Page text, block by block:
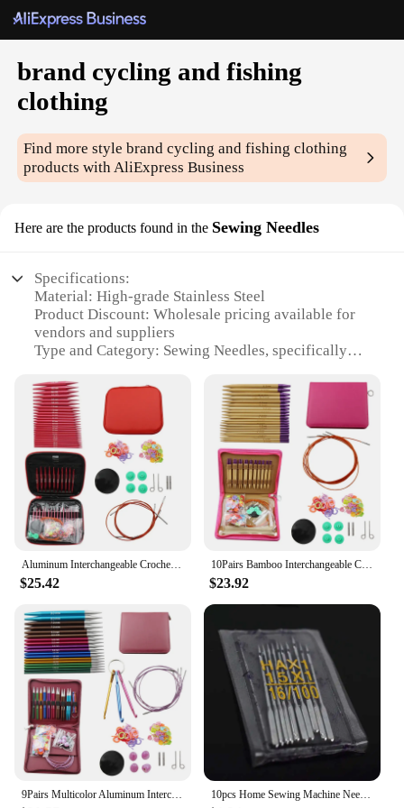
brand cycling and fishing
clothing
Find more stylebrand cycling and fishing clothing
products with AliExpress Business
Here are the products found in the Sewing Needles
Specifications:
Material: High-grade Stainless Steel
Product Discount: Wholesale pricing available for
vendors and suppliers
Type and Category: Sewing Needles, specifically
Design and Style: Ergonomic and durable, with a
sleek design
Usage and Purpose: Ideal for sewing and repairing
cycling and fishing gear
Typical Adaptive Scenario: Outdoor enthusiasts and
professionals in cycling and fishing industries
Shape or Size or Weight or Quantity: Available in
various sizes and packs to suit different sewing
needs
Features:
|Brand Cycling And Fishing Clothing|
**Unmatched Durability and Precision**
Crafted from high-grade stainless steel, these
sewing needles are engineered to withstand the
rigors of outdoor activities. Whether you're
mending a torn cycling jersey or repairing a fishing
vest, these needles ensure that your gear is as good
as new. The precision-engineered tips provide
smooth and accurate stitching, making them an
essential tool for both cycling and fishing clothing
Aluminum Interchangeable Crochet Needles Circular Knitting Needles Set Weaving Yarn Knitting Tools Weave Accessories Kit
$25.42
10Pairs Bamboo Interchangeable Crochet Needles Circular Knitting Needles Set Weaving Yarn Knitting Tools Weave Accessories Kit
$23.92
9Pairs Multicolor Aluminum Interchangeable Crochet Needles Circular Knitting Needles Set Tools Weaving Yarn Knitting Accessories 10pcs Home Sewing Machine Needle Set, Multifunction Sewing Machine Needles, Sewing Accessories Supplies